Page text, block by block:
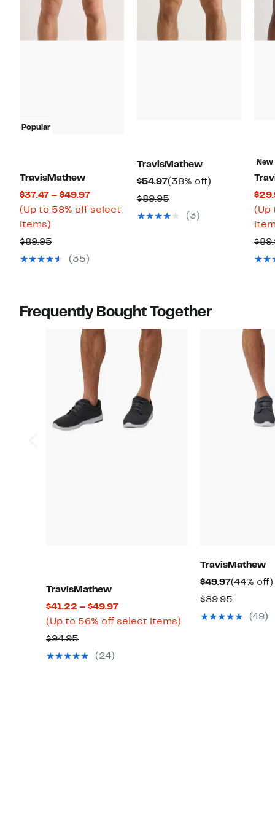
Popular
TravisMathew
$37.47 – $49.97Current
Price
(Up to 58% off select
items)
to
58%
$89.95Comparable
value(35)
TravisMathew
$54.97Current
Price
$54.97
(38% off)
$89.95Comparable
value(3)
New
(Up
Frequently Bought Together
TravisMathew
$41.22 – $49.97Current
Price
(Up to 56% off select items)
$94.95Comparable
value(24)
TravisMathew
$49.97Current
Price
$49.97
(44% off)
$89.95
value(49)